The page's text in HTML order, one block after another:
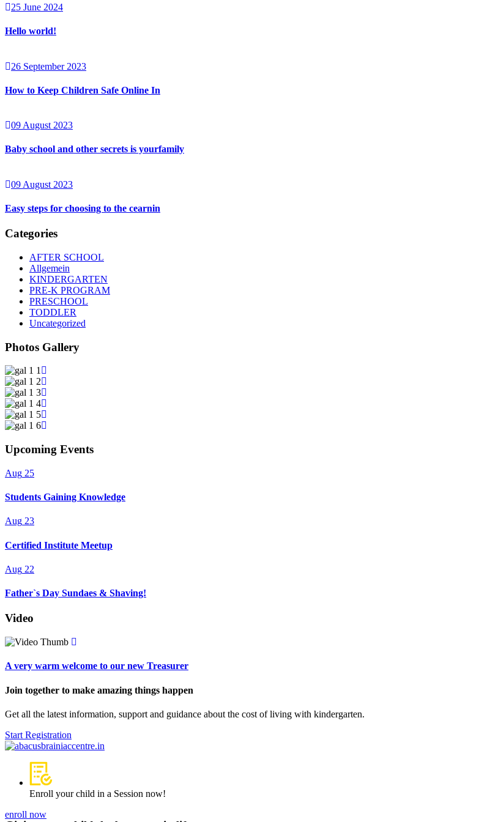
25 June 2024
Hello world!
26 September 2023
How to Keep Children Safe Online In
09 August 2023
Baby school and other secrets is yourfamily
09 August 2023
Easy steps for choosing to the cearnin
Categories
AFTER SCHOOL
Allgemein
KINDERGARTEN
PRE-K PROGRAM
PRESCHOOL
TODDLER
Uncategorized
Photos Gallery
Upcoming Events
Aug 25
Students Gaining Knowledge
Aug 23
Certified Institute Meetup
Aug 22
Father`s Day Sundaes & Shaving!
Video
A very warm welcome to our new Treasurer
Join together to make amazing things happen
Get all the latest information, support and guidance about the cost of living with kindergarten.
Start Registration
Enroll your child in a Session now!
enroll now